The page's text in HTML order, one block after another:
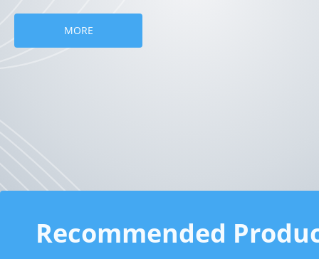
MORE
Recommended